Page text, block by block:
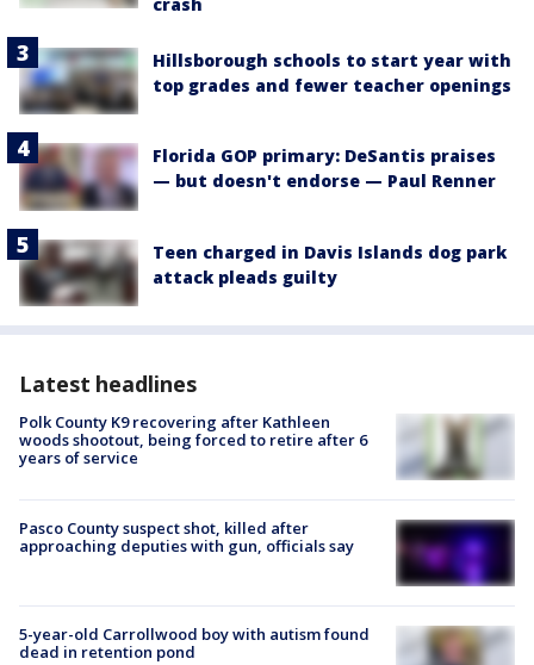
Hillsborough schools to start year with
top grades and fewer teacher openings
Florida GOP primary: DeSantis praises
— but doesn't endorse — Paul Renner
Teen charged in Davis Islands dog park
attack pleads guilty
Latest headlines
Polk County K9 recovering after Kathleen
woods shootout, being forced to retire after 6
years of service
Pasco County suspect shot, killed after
approaching deputies with gun, officials say
5-year-old Carrollwood boy with autism found
dead in retention pond